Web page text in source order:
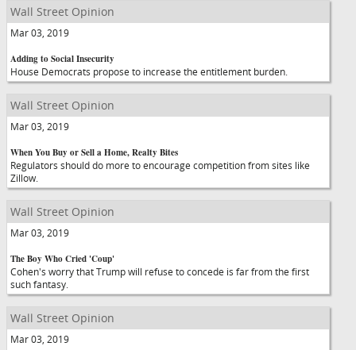
Wall Street Opinion
Mar 03, 2019
Adding to Social Insecurity
House Democrats propose to increase the entitlement burden.
Wall Street Opinion
Mar 03, 2019
When You Buy or Sell a Home, Realty Bites
Regulators should do more to encourage competition from sites like
Zillow.
Wall Street Opinion
Mar 03, 2019
The Boy Who Cried 'Coup'
Cohen's worry that Trump will refuse to concede is far from the first
such fantasy.
Wall Street Opinion
Mar 03, 2019